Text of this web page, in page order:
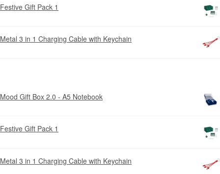
Festive Gift Pack 1
Metal 3 in 1 Charging Cable with Keychain
Mood Gift Box 2.0 - A5 Notebook
Festive Gift Pack 1
Metal 3 in 1 Charging Cable with Keychain